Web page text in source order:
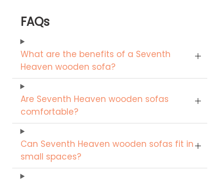
FAQs
What are the benefits of a Seventh
Heaven wooden sofa?
Are Seventh Heaven wooden sofas
comfortable?
Can Seventh Heaven wooden sofas fit in
small spaces?